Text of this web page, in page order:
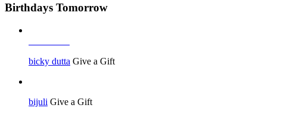
Birthdays Tomorrow
bicky dutta Give a Gift
bijuli Give a Gift